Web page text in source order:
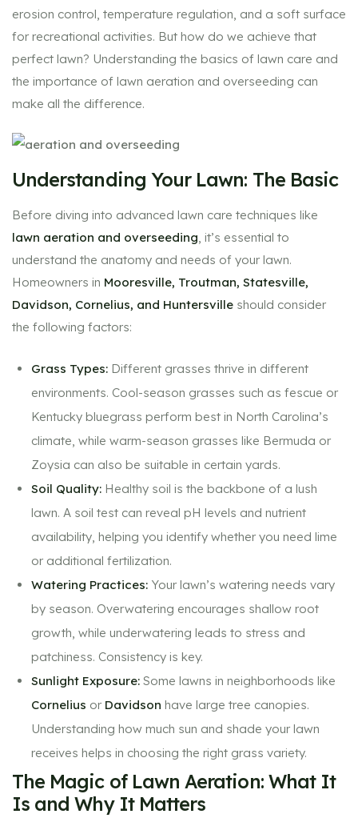
erosion control, temperature regulation, and a soft surface
for recreational activities. But how do we achieve that
perfect lawn? Understanding the basics of lawn care and
the importance of lawn aeration and overseeding can
make all the difference.
Understanding Your Lawn: The Basic
Before diving into advanced lawn care techniques like
lawn aeration and overseeding, it’s essential to
understand the anatomy and needs of your lawn.
Homeowners in Mooresville, Troutman, Statesville,
Davidson, Cornelius, and Huntersville should consider
the following factors:
Grass Types: Different grasses thrive in different
environments. Cool-season grasses such as fescue or
Kentucky bluegrass perform best in North Carolina’s
climate, while warm-season grasses like Bermuda or
Zoysia can also be suitable in certain yards.
Soil Quality: Healthy soil is the backbone of a lush
lawn. A soil test can reveal pH levels and nutrient
availability, helping you identify whether you need lime
or additional fertilization.
Watering Practices: Your lawn’s watering needs vary
by season. Overwatering encourages shallow root
growth, while underwatering leads to stress and
patchiness. Consistency is key.
Sunlight Exposure: Some lawns in neighborhoods like
Cornelius or Davidson have large tree canopies.
Understanding how much sun and shade your lawn
receives helps in choosing the right grass variety.
The Magic of Lawn Aeration: What It
Is and Why It Matters